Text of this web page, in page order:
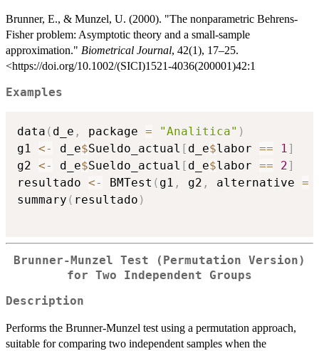
Brunner, E., & Munzel, U. (2000). "The nonparametric Behrens-
Fisher problem: Asymptotic theory and a small-sample
approximation." Biometrical Journal, 42(1), 17–25.
<https://doi.org/10.1002/(SICI)1521-4036(200001)42:1
Examples
data ( d_e , package = "Analitica" )
g1 <- d_e$Sueldo_actual [ d_e$labor == 1 ]
g2 <- d_e$Sueldo_actual [ d_e$labor == 2]
resultado <- BMTest ( g1 , g2 , alternative =
summary ( resultado )
Brunner-Munzel Test (Permutation Version)
for Two Independent Groups
Description
Performs the Brunner-Munzel test using a permutation approach,
suitable for comparing two independent samples when the